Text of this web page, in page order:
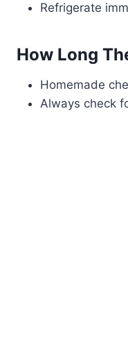
Refrigerate
How Long
Homemade
Always check